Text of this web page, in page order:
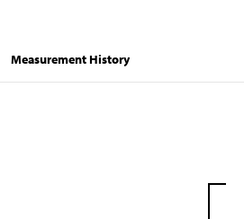
Measurement History